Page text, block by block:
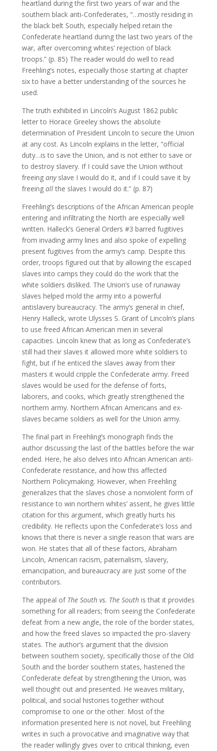
heartland during the first two years of war and the
southern black anti-Confederates, “…mostly residing in
the black belt South, especially helped retain the
Confederate heartland during the last two years of the
war, after overcoming whites’ rejection of black
troops.” (p. 85) The reader would do well to read
Freehling’s notes, especially those starting at chapter
six to have a better understanding of the sources he
used.
The truth exhibited in Lincoln’s August 1862 public
letter to Horace Greeley shows the absolute
determination of President Lincoln to secure the Union
at any cost. As Lincoln explains in the letter, “official
duty…is to save the Union, and is not either to save or
to destroy slavery. If I could save the Union without
freeing anyslave I would do it, and if I could save it by
freeing allthe slaves I would do it.” (p. 87)
Freehling’s descriptions of the African American people
entering and infiltrating the North are especially well
written. Halleck’s General Orders #3 barred fugitives
from invading army lines and also spoke of expelling
present fugitives from the army’s camp. Despite this
order, troops figured out that by allowing the escaped
slaves into camps they could do the work that the
white soldiers disliked. The Union’s use of runaway
slaves helped mold the army into a powerful
antislavery bureaucracy. The army’s general in chief,
Henry Halleck, wrote Ulysses S. Grant of Lincoln’s plans
to use freed African American men in several
capacities. Lincoln knew that as long as Confederate’s
still had their slaves it allowed more white soldiers to
fight, but if he enticed the slaves away from their
masters it would cripple the Confederate army. Freed
slaves would be used for the defense of forts,
laborers, and cooks, which greatly strengthened the
northern army. Northern African Americans and ex-
slaves became soldiers as well for the Union army.
The final part in Freehling’s monograph finds the
author discussing the last of the battles before the war
ended. Here, he also delves into African American anti-
Confederate resistance, and how this affected
Northern Policymaking. However, when Freehling
generalizes that the slaves chose a nonviolent form of
resistance to win northern whites’ assent, he gives little
citation for this argument, which greatly hurts his
credibility. He reflects upon the Confederate’s loss and
knows that there is never a single reason that wars are
won. He states that all of these factors, Abraham
Lincoln, American racism, paternalism, slavery,
emancipation, and bureaucracy are just some of the
contributors.
The appeal of The South vs. The Southis that it provides
something for all readers; from seeing the Confederate
defeat from a new angle, the role of the border states,
and how the freed slaves so impacted the pro-slavery
states. The author’s argument that the division
between southern society, specifically those of the Old
South and the border southern states, hastened the
Confederate defeat by strengthening the Union, was
well thought out and presented. He weaves military,
political, and social histories together without
compromise to one or the other. Most of the
information presented here is not novel, but Freehling
writes in such a provocative and imaginative way that
the reader willingly gives over to critical thinking, even